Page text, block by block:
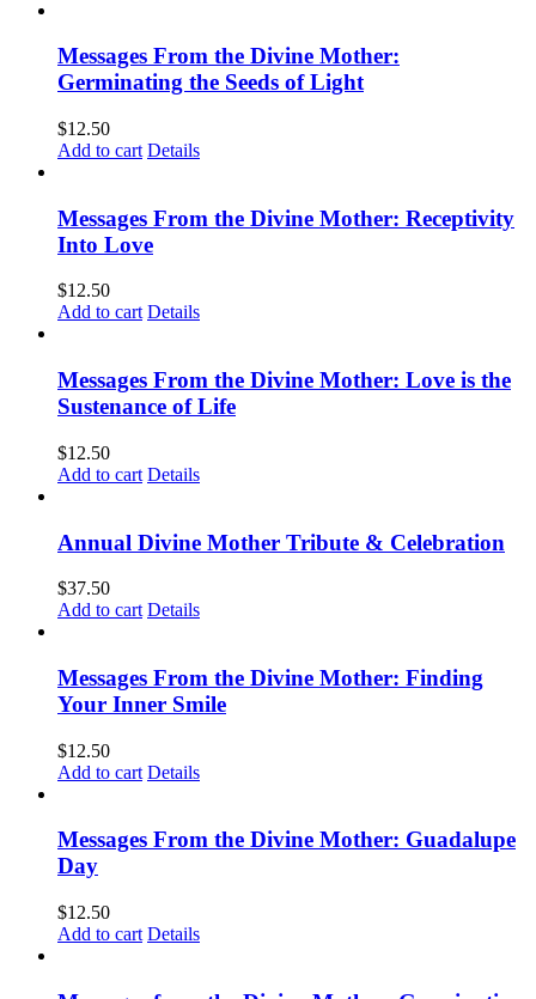
Messages From the Divine Mother:
Germinating the Seeds of Light
$12.50
Add to cart Details
Messages From the Divine Mother: Receptivity
Into Love
$12.50
Add to cart Details
Messages From the Divine Mother: Love is the
Sustenance of Life
$12.50
Add to cart Details
Annual Divine Mother Tribute & Celebration
$37.50
Add to cart Details
Messages From the Divine Mother: Finding
Your Inner Smile
$12.50
Add to cart Details
Messages From the Divine Mother: Guadalupe
Day
$12.50
Add to cart Details